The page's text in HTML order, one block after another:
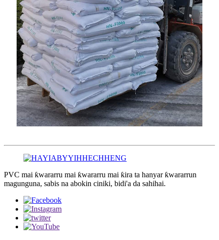
PVC mai ƙwararru mai ƙwararru mai ƙira ta hanyar ƙwararrun
magunguna, sabis na abokin ciniki, bidi'a da sahihai.